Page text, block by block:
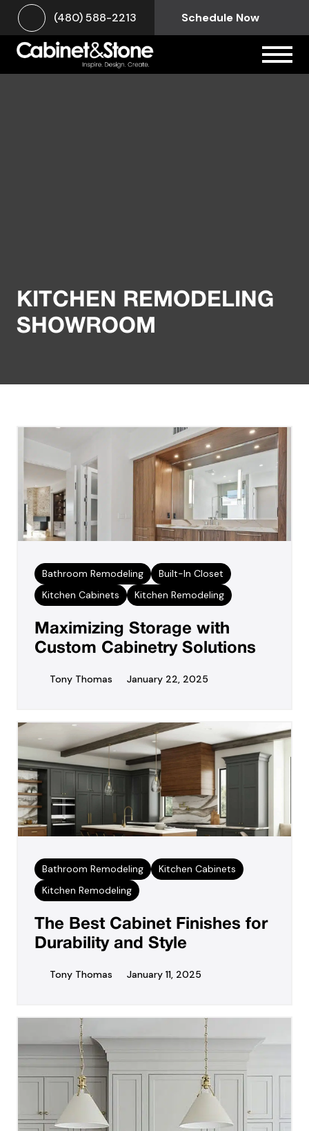
(480) 588-2213 Schedule Now
KITCHEN REMODELING
SHOWROOM
Bathroom Remodeling
Built-In Closet
Kitchen Cabinets
Kitchen Remodeling
Maximizing Storage with
Custom Cabinetry Solutions
Tony Thomas January 22, 2025
Bathroom Remodeling
Kitchen Cabinets
Kitchen Remodeling
The Best Cabinet Finishes for
Durability and Style
Tony Thomas January 11, 2025